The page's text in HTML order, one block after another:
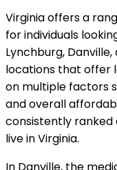
Virginia offers a
for individuals
Lynchburg,
locations that offer
on multiple factors
and overall
consistently
live in Virginia.